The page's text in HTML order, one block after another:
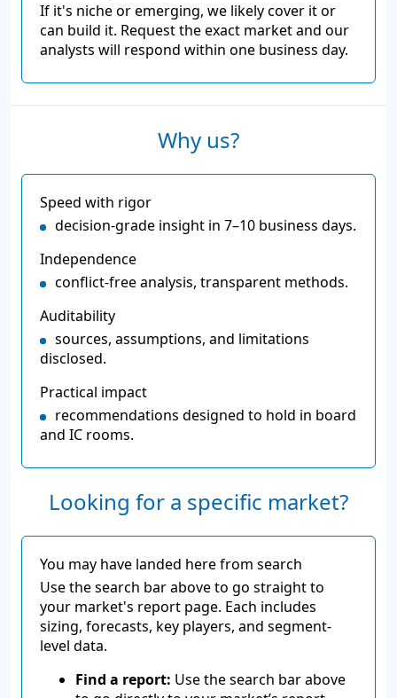
If it's niche or emerging, we likely cover it or
can build it. Request the exact market and our
analysts will respond within one business day.
Why us?
Speed with rigor
decision-grade insight in 7–10 business days.
Independence
conflict-free analysis, transparent methods.
Auditability
sources, assumptions, and limitations
disclosed.
Practical impact
recommendations designed to hold in board
and IC rooms.
Looking for a specific market?
You may have landed here from search
Use the search bar above to go straight to
your market's report page. Each includes
sizing, forecasts, key players, and segment-
level data.
Find a report: Use the search bar above